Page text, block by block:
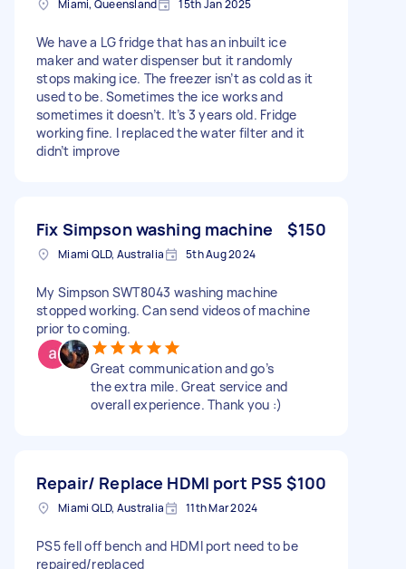
Miami, Queensland 15th Jan 2025
We have a LG fridge that has an inbuilt ice
maker and water dispenser but it randomly
stops making ice. The freezer isn’t as cold as it
used to be. Sometimes the ice works and
sometimes it doesn’t. It’s 3 years old. Fridge
working fine. I replaced the water filter and it
didn’t improve
Fix Simpson washing machine $150
Miami QLD, Australia 5th Aug 2024
My Simpson SWT8043 washing machine
stopped working. Can send videos of machine
prior to coming.
Great communication and go’s
the extra mile. Great service and
overall experience. Thank you :)
Repair/ Replace HDMI port PS5 $100
Miami QLD, Australia 11th Mar 2024
PS5 fell off bench and HDMI port need to be
repaired/replaced